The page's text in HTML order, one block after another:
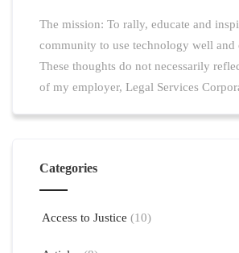
The mission: To rally, educate and
community to use technology well and
These thoughts do not necessarily
of my employer, Legal Services
Categories
Access to Justice (10)